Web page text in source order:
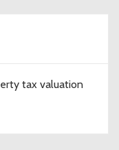
tax valuation